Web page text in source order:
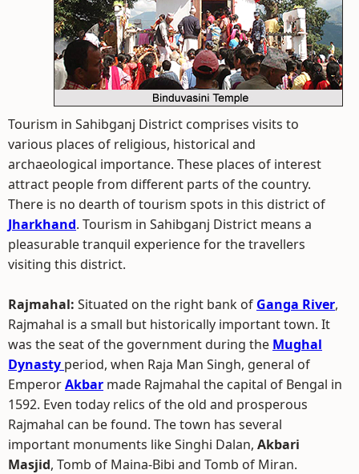
Tourism in Sahibganj District comprises visits to
various places of religious, historical and
archaeological importance. These places of interest
attract people from different parts of the country.
There is no dearth of tourism spots in this district of
Jharkhand. Tourism in Sahibganj District means a
pleasurable tranquil experience for the travellers
visiting this district.
Rajmahal: Situated on the right bank of Ganga River,
Rajmahal is a small but historically important town. It
was the seat of the government during the Mughal
Dynasty period, when Raja Man Singh, general of
EmperorAkbar made Rajmahal the capital of Bengal in
1592. Even today relics of the old and prosperous
Rajmahal can be found. The town has several
important monuments like Singhi Dalan, Akbari
Masjid, Tomb of Maina-Bibi and Tomb of Miran.